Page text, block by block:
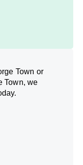
Town or
Town, we